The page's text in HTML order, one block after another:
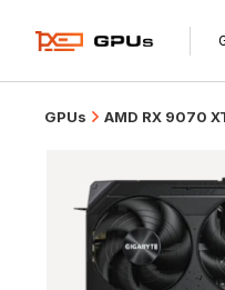
GPUs AMD RX 9070